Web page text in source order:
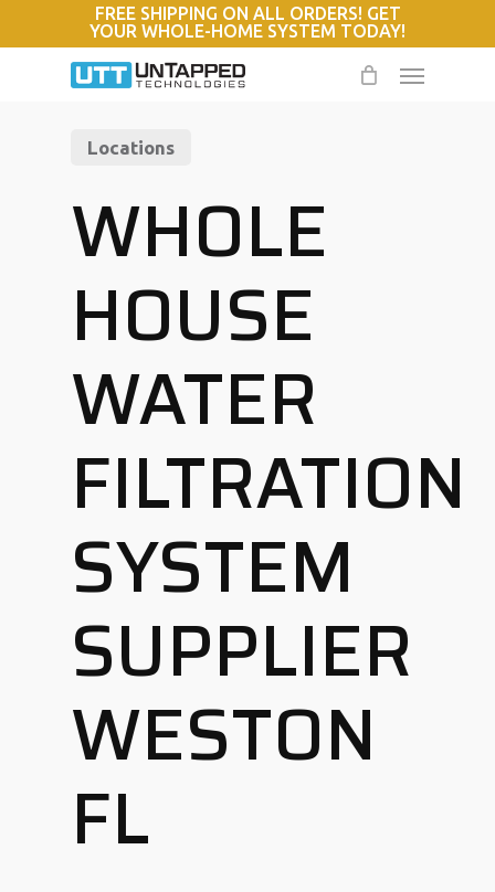
to
FREE SHIPPING ON ALL ORDERS! GET
YOUR WHOLE-HOME SYSTEM TODAY!
Menu
Locations
WHOLE
HOUSE
WATER
FILTRATION
SYSTEM
SUPPLIER
WESTON
FL